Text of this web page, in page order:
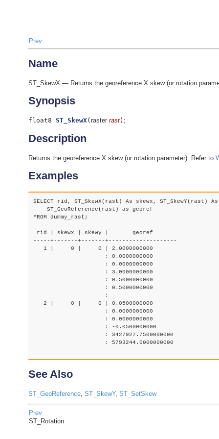
Prev
Name
ST_SkewX — Returns the georeference X skew (or rotation
Synopsis
float8 ST_SkewX( raster rast) ;
Description
Returns the georeference X skew (or rotation parameter). Refer to
Examples
SELECT rid, ST_SkewX(rast) As skewx, ST_SkewY(rast)
    ST_GeoReference(rast) as georef
FROM dummy_rast;
rid | skewx | skewy |       georef
-----+-------+-------+--------------------
   1 |     0 |     0 | 2.0000000000
                     : 0.0000000000
                     : 0.0000000000
                     : 3.0000000000
                     : 0.5000000000
                     : 0.5000000000
                     :
   2 |     0 |     0 | 0.0500000000
                     : 0.0000000000
                     : 0.0000000000
                     : -0.0500000000
                     : 3427927.7500000000
                     : 5793244.0000000000
See Also
ST_GeoReference, ST_SkewY, ST_SetSkew
Prev
ST_Rotation